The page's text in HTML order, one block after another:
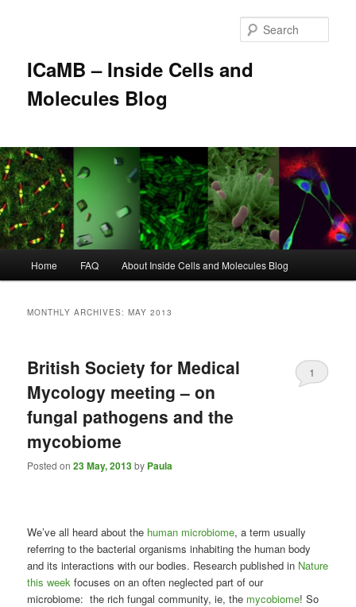
ICaMB – Inside Cells and
Molecules Blog
Home FAQ About Inside Cells and Molecules Blog
MONTHLY ARCHIVES:MAY 2013
British Society for Medical
Mycology meeting – on
fungal pathogens and the
mycobiome
Posted on23 May, 2013by Paula
1
We’ve all heard about the human microbiome, a term usually
referring to the bacterial organisms inhabiting the human body
and its interactions with our bodies. Research published in Nature
this week focuses on an often neglected part of our
microbiome: the rich fungal community, ie, the mycobiome! So